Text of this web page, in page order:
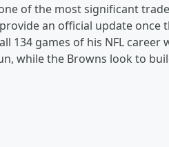
of the most significant
an official update once
134 games of his NFL
while the Browns look to